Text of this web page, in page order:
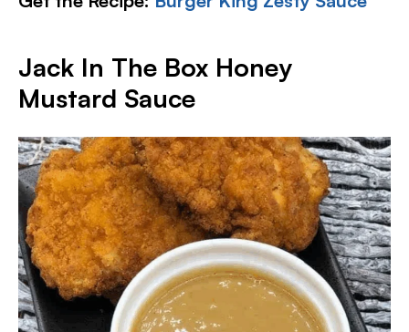
Jack In The Box Honey
Mustard Sauce